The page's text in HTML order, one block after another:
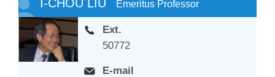
I-CHOU LIU Emeritus Professor
Ext.
50772
E-mail